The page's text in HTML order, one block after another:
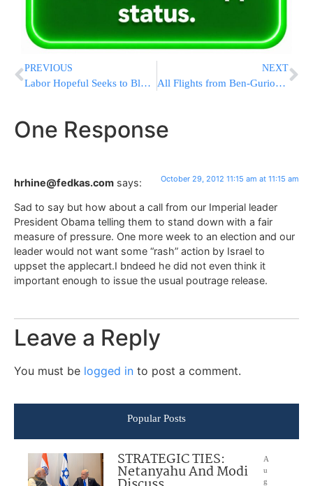
PREVIOUS
Labor Hopeful Seeks to Block Ben-Ari from Knesset
NEXT
All Flights from Ben-Gurion Airport to NY Area Cancelled
One Response
hrhine@fedkas.com says: October 29, 2012 11:15 am at 11:15 am
Sad to say but how about a call from our Imperial leader
President Obama telling them to stand down with a fair
measure of pressure. One more week to an election and our
leader would not want some “rash” action by Israel to
uppset the applecart.I bndeed he did not even think it
important enough to issue the usual poutrage release.
Leave a Reply
You must be logged in to post a comment.
Popular Posts
STRATEGIC TIES:
Netanyahu And Modi
A
u
g